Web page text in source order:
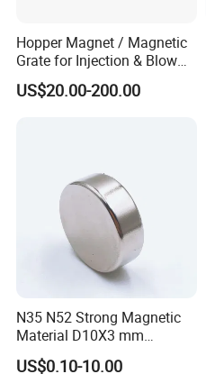
Hopper Magnet / Magnetic
Grate for Injection & Blow
Molding, 12000-15000
Gauss Neodymium
US$20.00-200.00
N35 N52 Strong Magnetic
Material D10X3 mm
Permanent Round
Neodymium Magnet Disc
US$0.10-10.00